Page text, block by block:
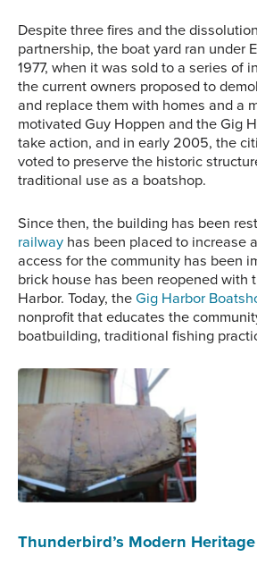
Despite three fires and the
partnership, the boat yard ran under
1977, when it was sold to a series of
the current owners proposed to
and replace them with homes and a
motivated Guy Hoppen and the Gig
take action, and in early 2005, the
voted to preserve the historic
traditional use as a boatshop.
Since then, the building has been
railway has been placed to increase
access for the community has been
brick house has been reopened with
Harbor. Today, theGig Harbor
nonprofit that educates the
boatbuilding, traditional fishing
Thunderbird No. 1’s
transom was
deteriorating before
undergoing restoration
and repainting.
Thunderbird’s Modern Heritage